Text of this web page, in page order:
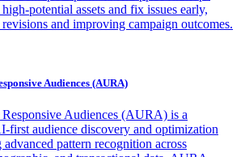
potential assets and fix issues early,
and improving campaign outcomes.
Audiences (AURA)
Audiences (AURA) is a
first audience discovery and optimization
pattern recognition across